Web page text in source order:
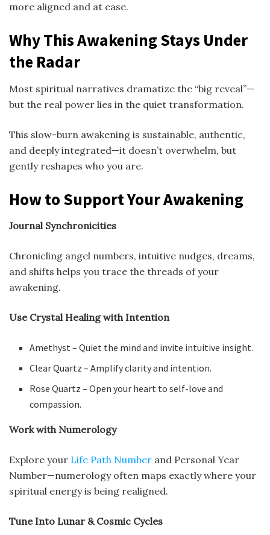
more aligned and at ease.
Why This Awakening Stays Under
the Radar
Most spiritual narratives dramatize the “big reveal”—
but the real power lies in the quiet transformation.
This slow-burn awakening is sustainable, authentic,
and deeply integrated—it doesn’t overwhelm, but
gently reshapes who you are.
How to Support Your Awakening
Journal Synchronicities
Chronicling angel numbers, intuitive nudges, dreams,
and shifts helps you trace the threads of your
awakening.
Use Crystal Healing with Intention
Amethyst – Quiet the mind and invite intuitive insight.
Clear Quartz – Amplify clarity and intention.
Rose Quartz – Open your heart to self-love and
compassion.
Work with Numerology
Explore your Life Path Number and Personal Year
Number—numerology often maps exactly where your
spiritual energy is being realigned.
Tune Into Lunar & Cosmic Cycles